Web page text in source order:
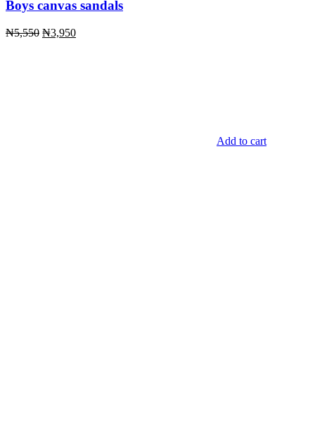
Boys canvas sandals
₦5,550 Original
₦3,950Current
Add to cart